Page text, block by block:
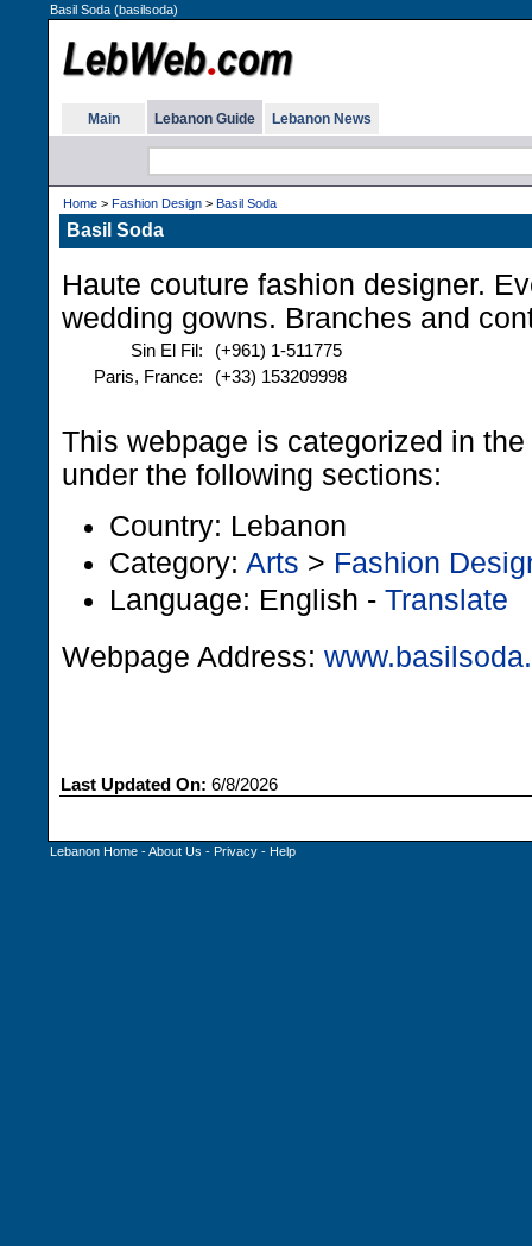
Basil Soda (basilsoda)
Main Lebanon Guide Lebanon News
Home > Fashion Design > Basil Soda
Basil Soda
Haute couture fashion designer.
wedding gowns. Branches and
Sin El Fil:
(+961) 1-511775
Paris, France:
(+33) 153209998
This webpage is categorized in
under the following sections:
Country: Lebanon
Category: Arts > Fashion
Language: English - Translate
Webpage Address:
Last Updated On: 6/8/2026
Lebanon Home -About Us - Privacy - Help